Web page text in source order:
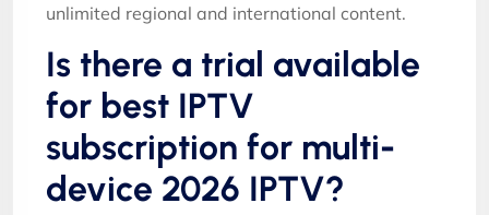
unlimited regional and international content.
Is there a trial available
for best IPTV
subscription for multi-
device 2026 IPTV?